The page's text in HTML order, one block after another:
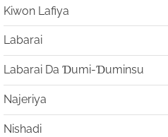
Kiwon Lafiya
Labarai
Labarai Da Ɗumi-Ɗuminsu
Najeriya
Nishadi